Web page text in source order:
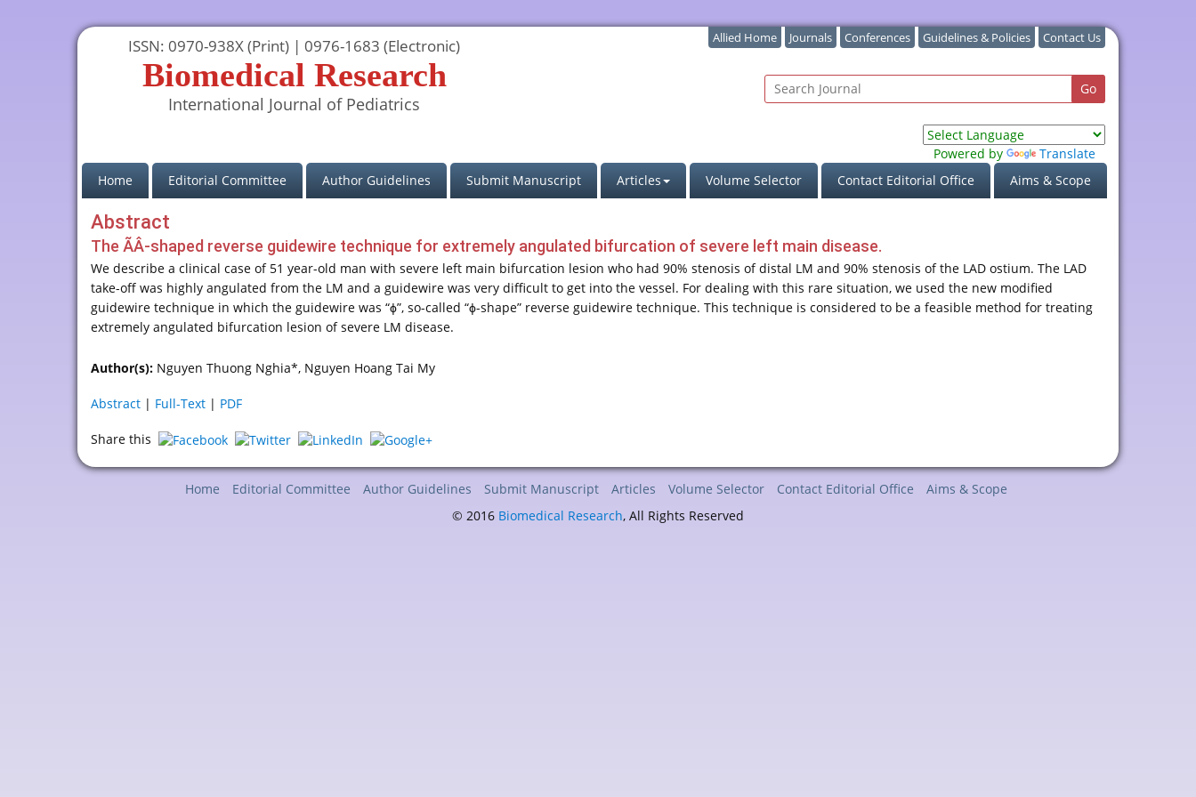
ISSN: 0970-938X (Print) | 0976-1683 (Electronic)
Biomedical Research
International Journal of Pediatrics
Allied Home Journals Conferences Guidelines & Policies Contact Us
Powered by
Translate
Home(current)Editorial Committee Author Guidelines Submit Manuscript Articles Volume Selector Contact Editorial Office Aims & Scope
Abstract
The ÃÂ-shaped reverse guidewire technique for extremely angulated bifurcation of severe left main disease.
We describe a clinical case of 51 year-old man with severe left main bifurcation lesion who had 90% stenosis of distal LM and 90% stenosis of the LAD ostium. The LAD
take-off was highly angulated from the LM and a guidewire was very difficult to get into the vessel. For dealing with this rare situation, we used the new modified
guidewire technique in which the guidewire was “ϕ”, so-called “ϕ-shape” reverse guidewire technique. This technique is considered to be a feasible method for treating
extremely angulated bifurcation lesion of severe LM disease.
Author(s): Nguyen Thuong Nghia*, Nguyen Hoang Tai My
Abstract | Full-Text | PDF
Share this
Home Editorial Committee Author Guidelines Submit Manuscript Articles Volume Selector Contact Editorial Office
Aims & Scope
© 2016 Biomedical Research, All Rights Reserved